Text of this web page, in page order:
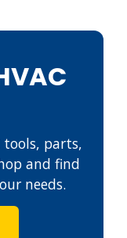
tools, parts,
and find
needs.